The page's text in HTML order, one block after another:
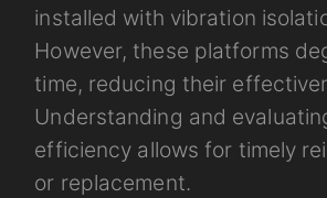
installed with vibration
However, these platforms
time, reducing their
Understanding and
efficiency allows for timely
or replacement.